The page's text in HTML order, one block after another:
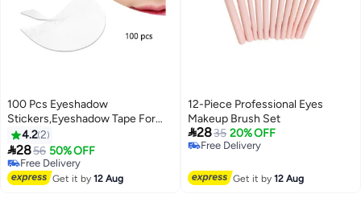
100 Pcs Eyeshadow
Stickers,Eyeshadow Tape For
Eye Makeup,Eyeshadow
Shield,Lint Free Eyeshadow
Stencil Gel Pad,Under Patches
Prevent Makeup Residue For
4.22
2856 50% OFF
Free Delivery
Free Delivery
Get it by12 Aug
12-Piece Professional Eyes
Makeup Brush Set
2835 20% OFF
Free Delivery
Get it by12 Aug